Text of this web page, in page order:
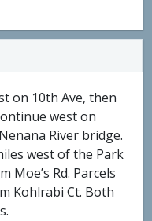
on 10th Ave, then
west on
River bridge.
west of the Park
Moe’s Rd. Parcels
Kohlrabi Ct. Both